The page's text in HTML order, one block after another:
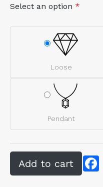
Select an option *
Loose
Pendant